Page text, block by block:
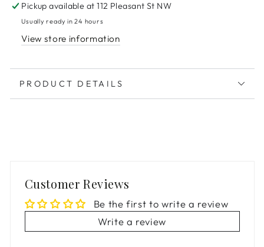
Pickup available at112 Pleasant St NW
Usually ready in 24 hours
View store information
PRODUCT DETAILS
Customer Reviews
Be the first to write a review
Write a review